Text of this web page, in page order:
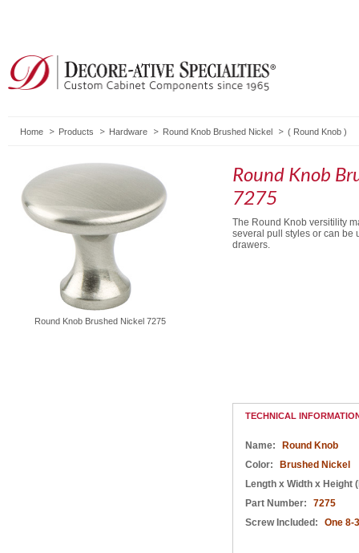
Home Products Hardware Round Knob Brushed Nickel ( Round Knob )
Round Knob Brushed Nickel 7275
Round Knob
7275
The Round Knob versitility
several pull styles or can be
drawers.
TECHNICAL
Name:
Round Knob
Color:
Brushed Nickel
Length x Width x Height
Part Number:
7275
Screw Included:
One 8-